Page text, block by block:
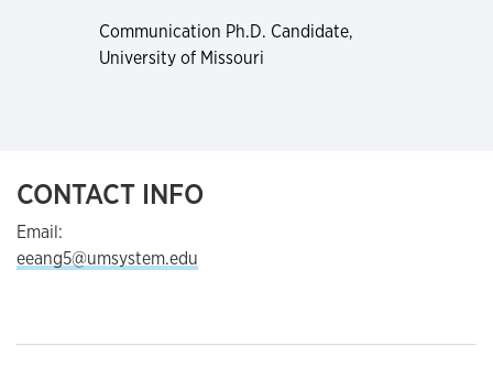
Communication Ph.D. Candidate,
University of Missouri
CONTACT INFO
Email:
eeang5@umsystem.edu